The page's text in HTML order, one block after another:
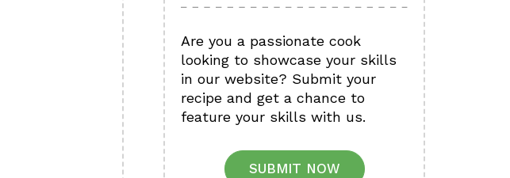
Are you a passionate cook
looking to showcase your skills
in our website? Submit your
recipe and get a chance to
feature your skills with us.
SUBMIT NOW